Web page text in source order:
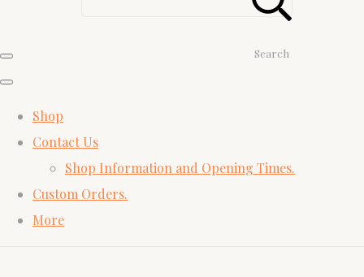
Search
Shop
Contact Us
Shop Information and Opening Times.
Custom Orders.
More